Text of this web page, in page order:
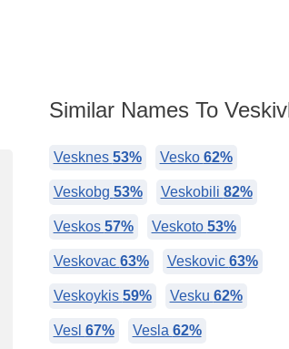
Similar Names To
Vesknes 53% Vesko 62%
Veskobg 53% Veskobili 82%
Veskos 57% Veskoto 53%
Veskovac 63% Veskovic 63%
Veskoykis 59% Vesku 62%
Vesl 67% Vesla 62%